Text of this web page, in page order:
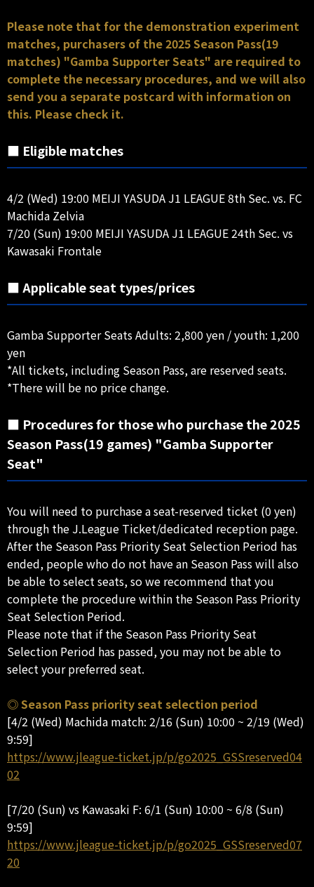
Please note that for the demonstration experiment
matches, purchasers of the 2025 Season Pass(19
matches) "Gamba Supporter Seats" are required to
complete the necessary procedures, and we will also
send you a separate postcard with information on
this. Please check it.
■ Eligible matches
4/2 (Wed) 19:00 MEIJI YASUDA J1 LEAGUE 8th Sec. vs. FC
Machida Zelvia
7/20 (Sun) 19:00 MEIJI YASUDA J1 LEAGUE 24th Sec. vs
Kawasaki Frontale
■ Applicable seat types/prices
Gamba Supporter Seats Adults: 2,800 yen / youth: 1,200
yen
*All tickets, including Season Pass, are reserved seats.
*There will be no price change.
■ Procedures for those who purchase the 2025
Season Pass(19 games) "Gamba Supporter
Seat"
You will need to purchase a seat-reserved ticket (0 yen)
through the J.League Ticket/dedicated reception page.
After the Season Pass Priority Seat Selection Period has
ended, people who do not have an Season Pass will also
be able to select seats, so we recommend that you
complete the procedure within the Season Pass Priority
Seat Selection Period.
Please note that if the Season Pass Priority Seat
Selection Period has passed, you may not be able to
select your preferred seat.
◎ Season Pass priority seat selection period
[4/2 (Wed) Machida match: 2/16 (Sun) 10:00 ~ 2/19 (Wed)
9:59]
https://www.jleague-ticket.jp/p/go2025_GSSreserved04
02
[7/20 (Sun) vs Kawasaki F: 6/1 (Sun) 10:00 ~ 6/8 (Sun)
9:59]
https://www.jleague-ticket.jp/p/go2025_GSSreserved07
20